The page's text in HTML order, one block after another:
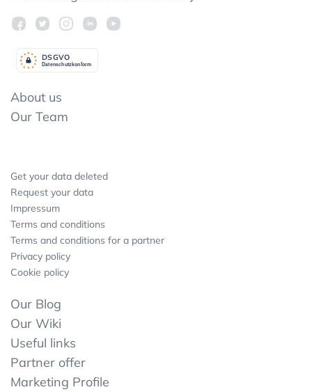
Datenschutzkonform
DSGVO
About us
Our Team
Get your data deleted
Request your data
Impressum
Terms and conditions
Terms and conditions for a partner
Privacy policy
Cookie policy
Our Blog
Our Wiki
Useful links
Partner offer
Marketing Profile